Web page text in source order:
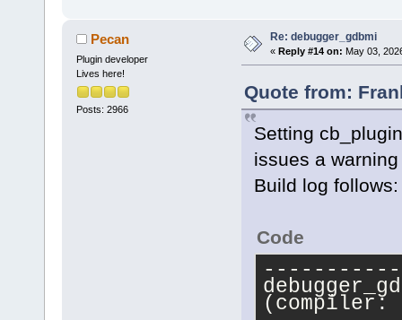
Isrc -
-o
g++.exe -
mthreads -
std=gnu++23 -
-g -
Pecan
Plugin developer
Lives here!
Posts: 2966
Re: debugger_gdbmi
« Reply #14 on: May 03,
Quote from:
Setting
issues a
Build log follows:
Code
(compiler: